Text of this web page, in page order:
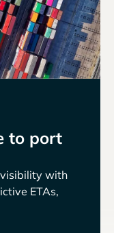
to port
with
ETAs,